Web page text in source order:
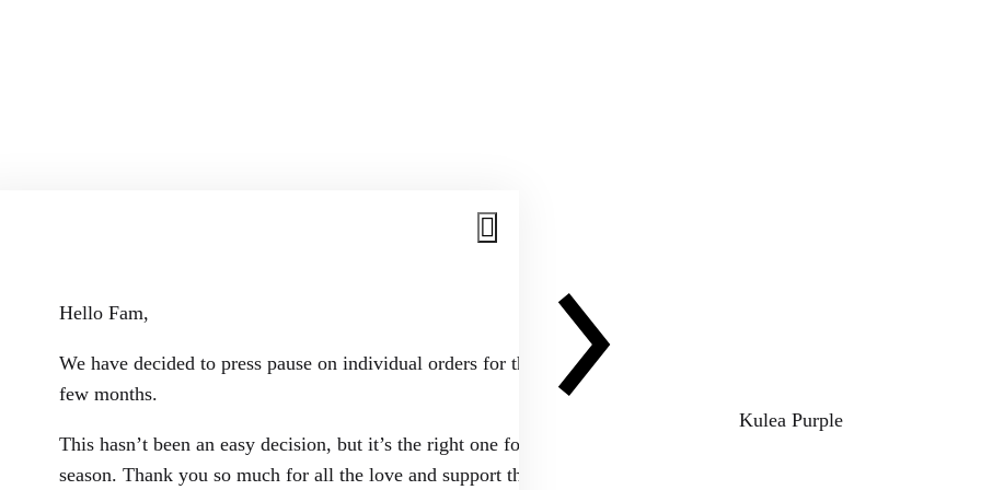
Kulea Purple
Hello Fam,
We have decided to press pause on individual orders for the next
few months.
This hasn’t been an easy decision, but it’s the right one for us in this
season. Thank you so much for all the love and support that you